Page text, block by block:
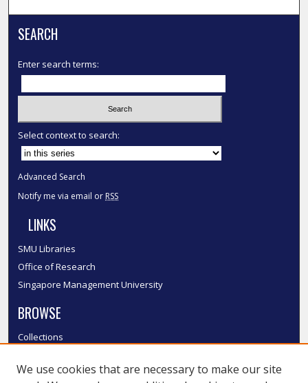
SEARCH
Enter search terms:
Select context to search:
Advanced Search
Notify me via email or RSS
LINKS
SMU Libraries
Office of Research
Singapore Management University
BROWSE
Collections
Authors
We use cookies that are necessary to make our site